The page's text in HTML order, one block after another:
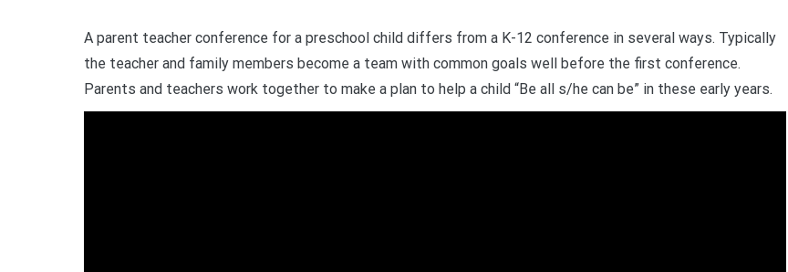
A parent teacher conference for a preschool child differs from a K-12 conference in several ways. Typically
the teacher and family members become a team with common goals well before the first conference.
Parents and teachers work together to make a plan to help a child “Be all s/he can be” in these early years.